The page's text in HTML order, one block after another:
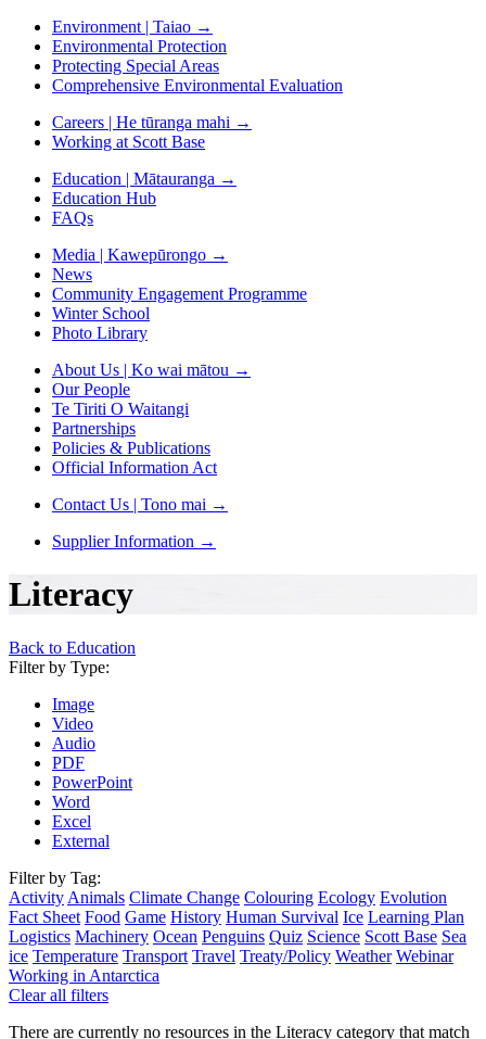
Environment | Taiao →
Environmental Protection
Protecting Special Areas
Comprehensive Environmental Evaluation
Careers | He tūranga mahi →
Working at Scott Base
Education | Mātauranga →
Education Hub
FAQs
Media | Kawepūrongo →
News
Community Engagement Programme
Winter School
Photo Library
About Us | Ko wai mātou →
Our People
Te Tiriti O Waitangi
Partnerships
Policies & Publications
Official Information Act
Contact Us | Tono mai →
Supplier Information →
Literacy
Back to Education
Filter by Type:
Image
Video
Audio
PDF
PowerPoint
Word
Excel
External
Filter by Tag:
Activity Animals Climate Change Colouring Ecology Evolution
Fact Sheet Food Game History Human Survival Ice Learning Plan
Logistics Machinery Ocean Penguins Quiz Science Scott Base Sea
ice Temperature Transport Travel Treaty/Policy Weather Webinar
Working in Antarctica
Clear all filters
There are currently no resources in the Literacy category that match